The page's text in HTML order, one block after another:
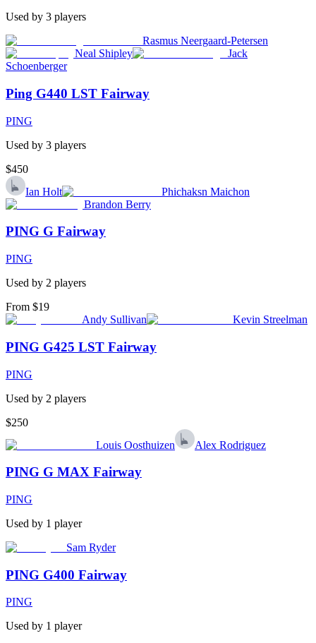
Used by 3 players
Rasmus Neergaard-Petersen
Neal Shipley
Jack
Schoenberger
Ping G440 LST Fairway
PING
Used by 3 players
$450
Ian Holt
Phichaksn Maichon
Brandon Berry
PING G Fairway
PING
Used by 2 players
From $19
Andy Sullivan
Kevin Streelman
PING G425 LST Fairway
PING
Used by 2 players
$250
Louis Oosthuizen
Alex Rodriguez
PING G MAX Fairway
PING
Used by 1 player
Sam Ryder
PING G400 Fairway
PING
Used by 1 player